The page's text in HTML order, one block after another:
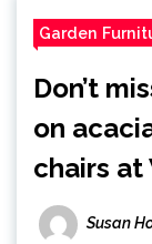
Garden
Don’t
on
chairs at
Susan